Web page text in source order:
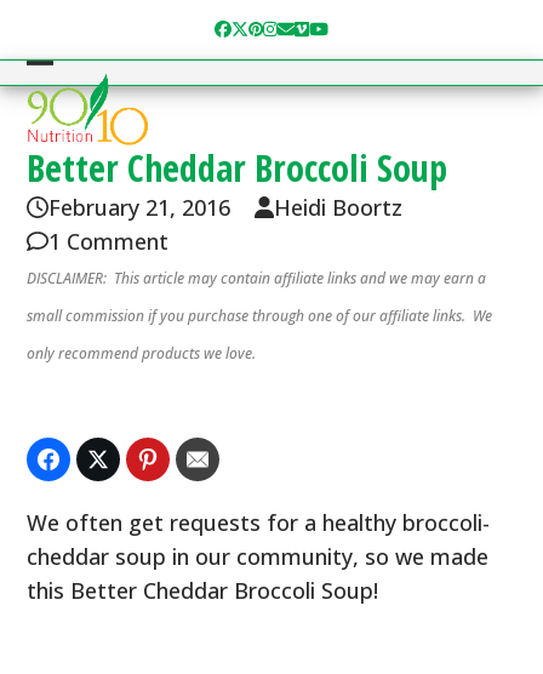
content
Facebook
Twitter
Pinterest
Instagram
Email
Vimeo
YouTube
Open
mobile
menu
Close
mobile
menu
Better Cheddar Broccoli Soup
February 21, 2016
Heidi Boortz
1 Comment
DISCLAIMER: This article may contain affiliate links and we may earn a
small commission if you purchase through one of our affiliate links. We
only recommend products we love.
We often get requests for a healthy broccoli-
cheddar soup in our community, so we made
this Better Cheddar Broccoli Soup!